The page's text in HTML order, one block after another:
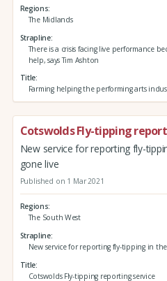
Regions
The Midlands
Strapline
There is a crisis facing live performance
help, says Tim Ashton
Title
Farming helping the performing arts
Cotswolds Fly-tipping
New service for reporting fly-
gone live
Published on 1 Mar 2021
Regions
The South West
Strapline
New service for reporting fly-tipping in
Title
Cotswolds Fly-tipping reporting service